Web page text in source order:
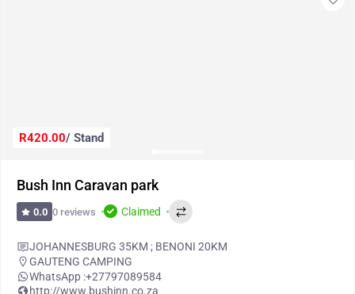
R420.00/ Stand
Bush Inn Caravan park
0.0 0 reviews Claimed
JOHANNESBURG 35KM ; BENONI 20KM
GAUTENG CAMPING
WhatsApp :+27797089584
http://www.bushinn.co.za